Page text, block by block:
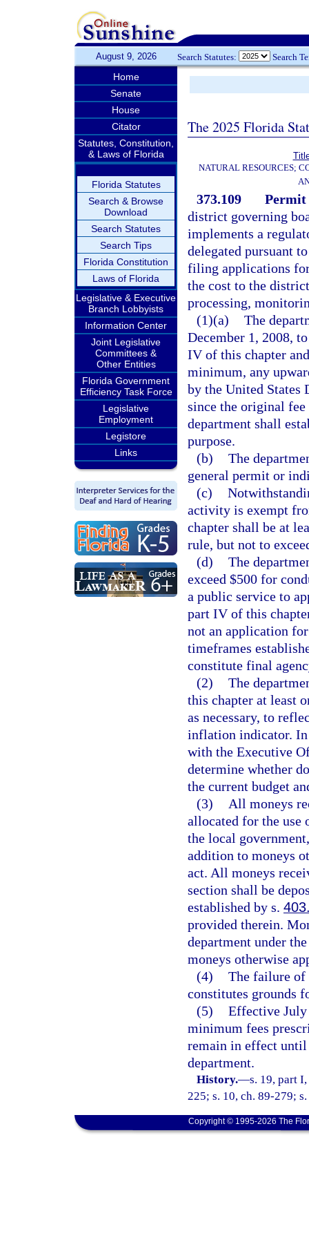
August 9, 2026 Search Statutes: Search
Home
Senate
House
Citator
Statutes, Constitution,
& Laws of Florida
Florida Statutes
Search & Browse
Download
Search Statutes
Search Tips
Florida Constitution
Laws of Florida
Legislative & Executive
Branch Lobbyists
Information Center
Joint Legislative
Committees &
Other Entities
Florida Government
Efficiency Task Force
Legislative
Employment
Legistore
Links
The 2025 Florida
NATURAL RESOURCES;
373.109
Permit
district governing
implements a
delegated pursuant
filing applications
the cost to the
processing,
(1)(a) The
December 1, 2008,
IV of this chapter
minimum, any
by the United
since the original
department shall
purpose.
(b) The
general permit or
(c)
activity is exempt
chapter shall be at
rule, but not to
(d) The
exceed $500 for
a public service to
part IV of this
not an application
timeframes
constitute final
(2) The
this chapter at least
as necessary, to
inflation indicator. In
with the Executive
determine whether
the current budget
(3)
All moneys
allocated for the use
the local
addition to moneys
act. All moneys
section shall be
established by s.
provided therein.
department under
moneys otherwise
(4) The failure of
constitutes grounds
(5) Effective July
minimum fees
remain in effect until
department.
History.—s. 19, part
225; s. 10, ch. 89-279;
Copyright © 1995-2026 The